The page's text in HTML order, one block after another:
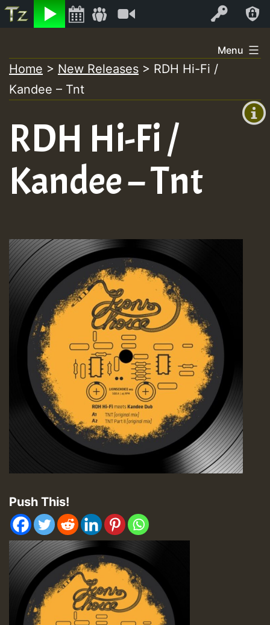
Listen Log In
+0)
to
content
Menu
Home > New Releases > RDH Hi-Fi /
Kandee – Tnt
RDH Hi-Fi /
Kandee – Tnt
Push This!